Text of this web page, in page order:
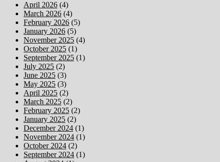
April 2026 (4)
March 2026 (4)
February 2026 (5)
January 2026 (5)
November 2025 (4)
October 2025 (1)
September 2025 (1)
July 2025 (2)
June 2025 (3)
May 2025 (3)
April 2025 (2)
March 2025 (2)
February 2025 (2)
January 2025 (2)
December 2024 (1)
November 2024 (1)
October 2024 (2)
September 2024 (1)